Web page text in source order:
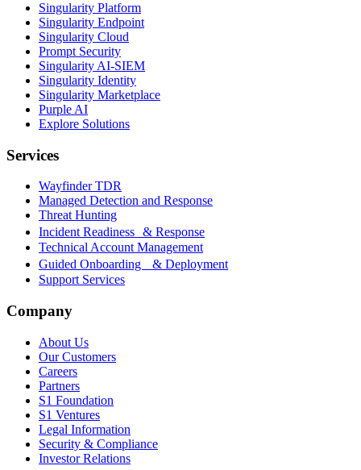
Singularity Platform
Singularity Endpoint
Singularity Cloud
Prompt Security
Singularity AI-SIEM
Singularity Identity
Singularity Marketplace
Purple AI
Explore Solutions
Services
Wayfinder TDR
Managed Detection and Response
Threat Hunting
Incident Readiness & Response
Technical Account Management
Guided Onboarding & Deployment
Support Services
Company
About Us
Our Customers
Careers
Partners
S1 Foundation
S1 Ventures
Legal Information
Security & Compliance
Investor Relations